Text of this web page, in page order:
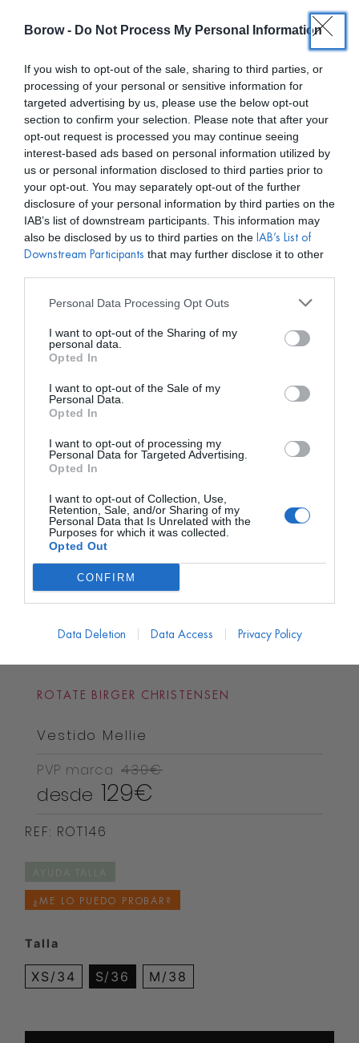
Borow - Do Not Process My Personal Information
If you wish to opt-out of the sale, sharing to third parties, or
processing of your personal or sensitive information for
targeted advertising by us, please use the below opt-out
section to confirm your selection. Please note that after your
opt-out request is processed you may continue seeing
interest-based ads based on personal information utilized by
us or personal information disclosed to third parties prior to
your opt-out. You may separately opt-out of the further
disclosure of your personal information by third parties on the
IAB’s list of downstream participants. This information may
also be disclosed by us to third parties on the IAB’s List of
Downstream Participants that may further disclose it to other
Personal Data Processing Opt Outs
I want to opt-out of the Sharing of my
personal data.
Opted In
I want to opt-out of the Sale of my
Personal Data.
Opted In
I want to opt-out of processing my
Personal Data for Targeted Advertising.
Opted In
I want to opt-out of Collection, Use,
Retention, Sale, and/or Sharing of my
Personal Data that Is Unrelated with the
Purposes for which it was collected.
Opted Out
CONFIRM
Data Deletion Data Access Privacy Policy
0,00€
ROTATE BIRGER CHRISTENSEN
Vestido Mellie
PVP marca 430€
desde 129€
REF: ROT146
¿ME LO PUEDO PROBAR?
Talla
XS/34 S/36 M/38